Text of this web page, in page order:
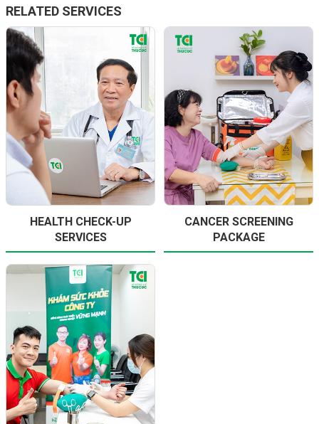
RELATED SERVICES
HEALTH CHECK-UP
SERVICES
CANCER SCREENING
PACKAGE